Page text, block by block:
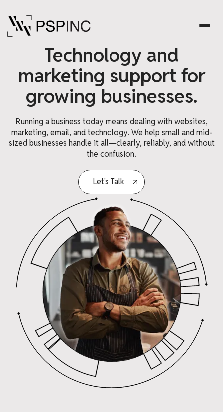
Technology and
marketing support for
growing businesses.
Running a business today means dealing with websites,
marketing, email, and technology. We help small and mid-
sized businesses handle it all—clearly, reliably, and without
the confusion.
Let's Talk